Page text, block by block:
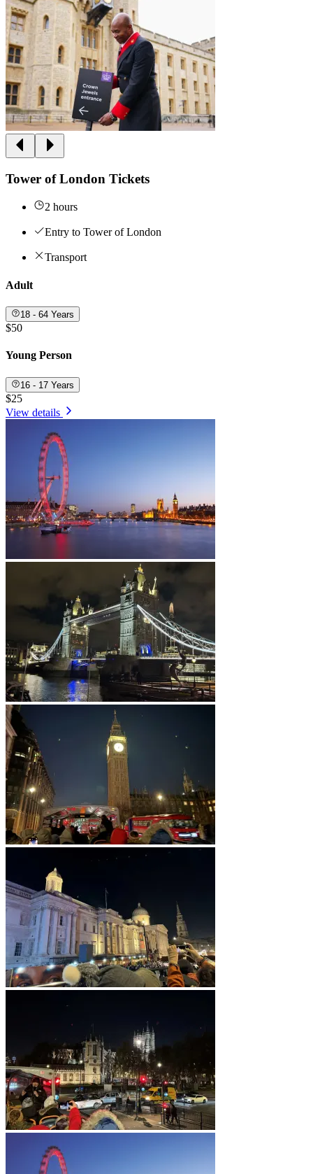
Tower of London Tickets
2 hours
Entry to Tower of London
Transport
Adult
18 - 64 Years
$50
Young Person
16 - 17 Years
$25
View details